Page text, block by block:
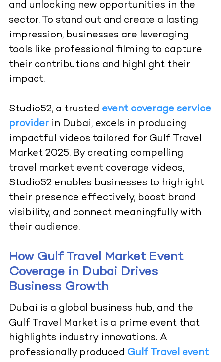
and unlocking new opportunities in the
sector. To stand out and create a lasting
impression, businesses are leveraging
tools like professional filming to capture
their contributions and highlight their
impact.
Studio52, a trusted event coverage service
providerin Dubai, excels in producing
impactful videos tailored for Gulf Travel
Market 2025. By creating compelling
travel market event coverage videos,
Studio52 enables businesses to highlight
their presence effectively, boost brand
visibility, and connect meaningfully with
their audience.
How Gulf Travel Market Event
Coverage in Dubai Drives
Business Growth
Dubai is a global business hub, and the
Gulf Travel Market is a prime event that
highlights industry innovations. A
professionally produced Gulf Travel event